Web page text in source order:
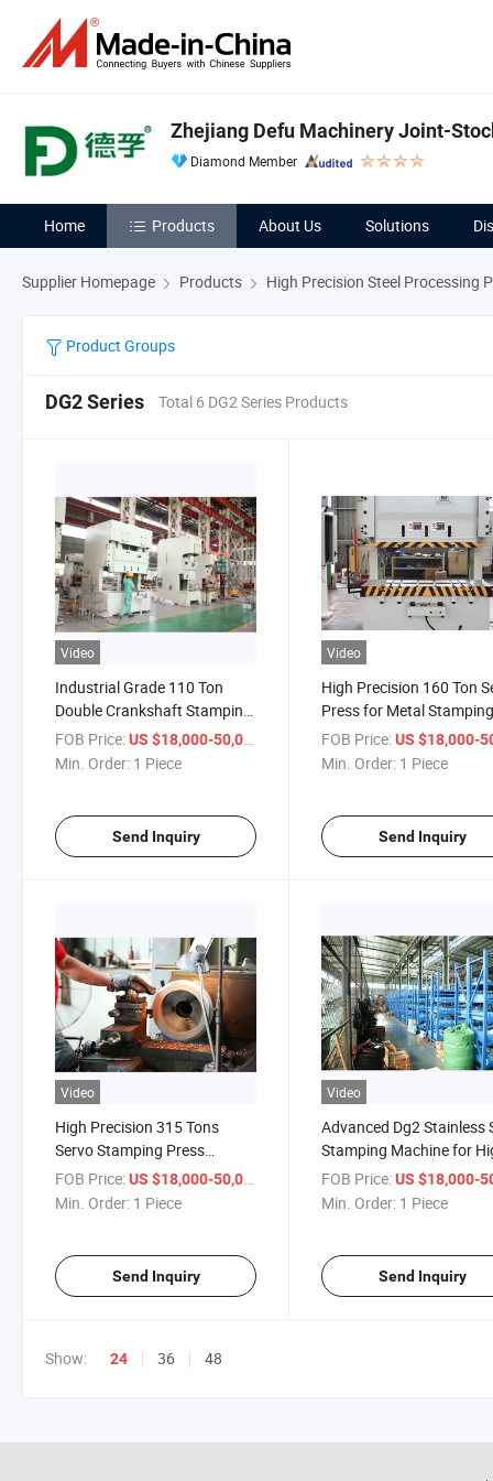
Zhejiang Defu Machinery Joint-
Diamond Member
Home Products About Us Solutions
Supplier Homepage Products High Precision Steel Processing
Product Groups
DG2 Series Total 6 DG2 Series Products
Video
Industrial Grade 110 Ton
Double Crankshaft Stamping
Equipment
FOB Price:US $18,000-50,000
Min. Order: 1 Piece
Send Inquiry
Video
High Precision 160 Ton
Press for Metal
FOB Price: US $18,000-
Min. Order: 1 Piece
Send Inquiry
Video
High Precision 315 Tons
Servo Stamping Press
Machine for Industrial Use
FOB Price:US $18,000-50,000
Min. Order: 1 Piece
Send Inquiry
Video
Advanced Dg2 Stainless
Stamping Machine for
Capacity
FOB Price: US $18,000-
Min. Order: 1 Piece
Send Inquiry
Show: 24 36 48